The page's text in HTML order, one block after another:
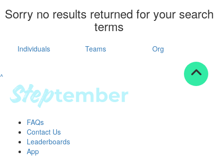
Sorry no results returned for your search
terms
Individuals Teams Org
^
FAQs
Contact Us
Leaderboards
App